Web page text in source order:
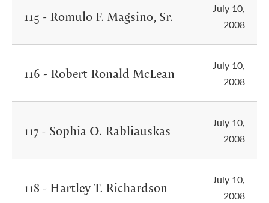
115 - Romulo F. Magsino, Sr.
July 10,
2008
116 - Robert Ronald McLean
July 10,
2008
117 - Sophia O. Rabliauskas
July 10,
2008
118 - Hartley T. Richardson
July 10,
2008